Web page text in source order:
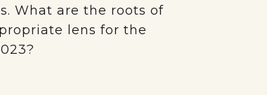
What are the roots of
lens for the